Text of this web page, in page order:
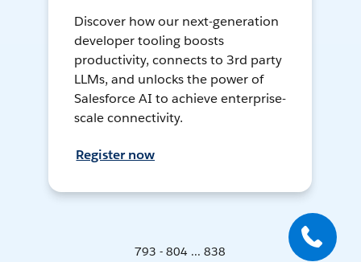
Discover how our next-generation
developer tooling boosts
productivity, connects to 3rd party
LLMs, and unlocks the power of
Salesforce AI to achieve enterprise-
scale connectivity.
Register now
793 - 804 ... 838